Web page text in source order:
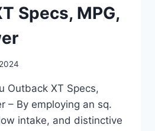
Specs, MPG,
Outback XT Specs,
– By employing an sq.
intake, and distinctive